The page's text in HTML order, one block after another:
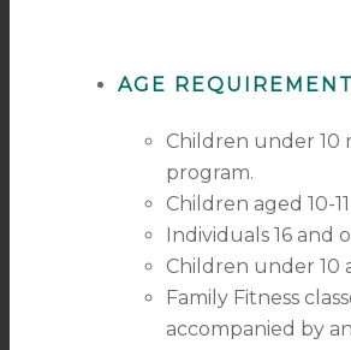
AGE
Children under 10
program.
Children aged 10-
Individuals 16
Children under 10
Family Fitness
accompanied by